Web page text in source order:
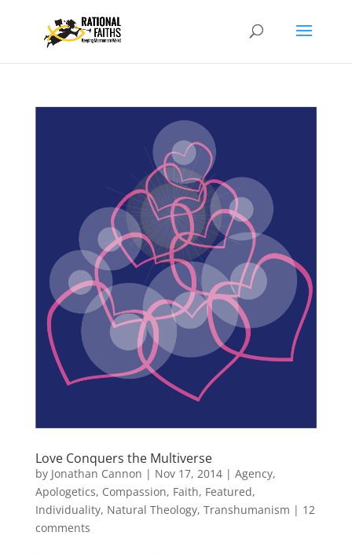
Love Conquers the Multiverse
by Jonathan Cannon | Nov 17, 2014| Agency,
Apologetics, Compassion, Faith, Featured,
Individuality, Natural Theology, Transhumanism | 12
comments